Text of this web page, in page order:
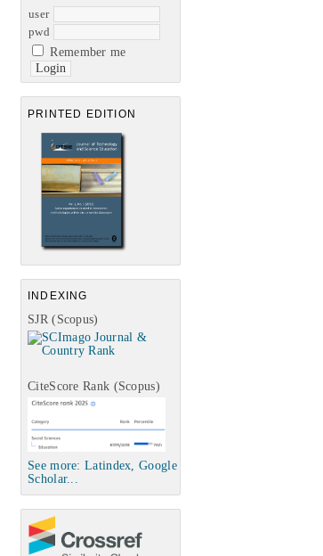
user
pwd
Remember me
PRINTED EDITION
INDEXING
SJR (Scopus)
CiteScore Rank (Scopus)
See more: Latindex, Google
Scholar...